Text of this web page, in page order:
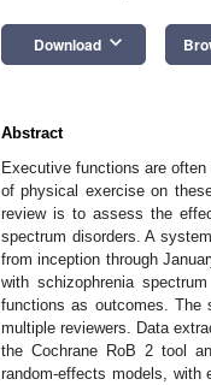
Download keyboard_arrow_down
Abstract
Executive functions are
of physical exercise on
review is to assess the
spectrum disorders. A
from inception through
with schizophrenia
functions as outcomes. The
multiple reviewers. Data
the Cochrane RoB 2 tool
random-effects models, with